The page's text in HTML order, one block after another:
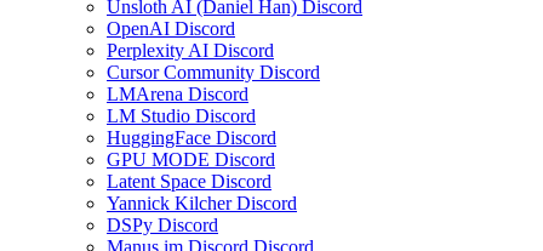
Unsloth AI (Daniel Han) Discord
OpenAI Discord
Perplexity AI Discord
Cursor Community Discord
LMArena Discord
LM Studio Discord
HuggingFace Discord
GPU MODE Discord
Latent Space Discord
Yannick Kilcher Discord
DSPy Discord